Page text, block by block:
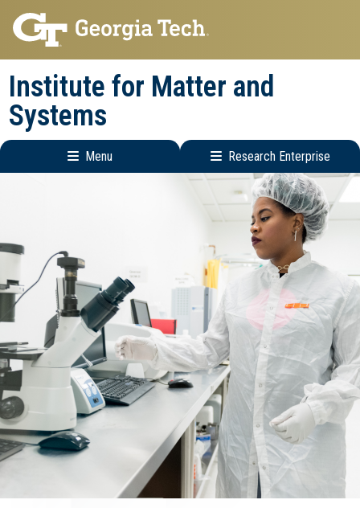
Skip
to
main
navigation
Skip
to
main
content
Institute for Matter and
Systems
Menu Research Enterprise
Menu